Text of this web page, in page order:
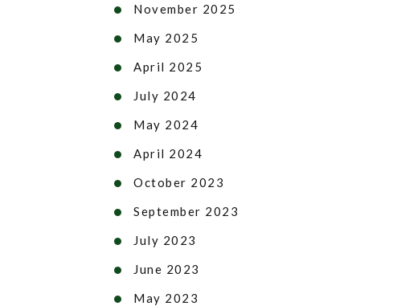
November 2025
May 2025
April 2025
July 2024
May 2024
April 2024
October 2023
September 2023
July 2023
June 2023
May 2023